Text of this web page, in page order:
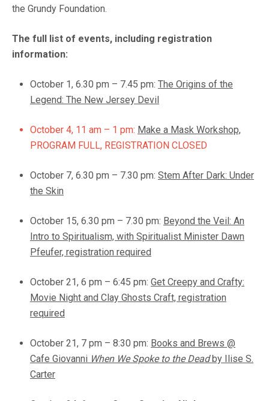
the Grundy Foundation.
The full list of events, including registration
information:
October 1, 6.30 pm – 7.45 pm: The Origins of the
Legend: The New Jersey Devil
October 4, 11 am – 1 pm: Make a Mask Workshop,
PROGRAM FULL, REGISTRATION CLOSED
October 7, 6.30 pm – 7.30 pm: Stem After Dark: Under
the Skin
October 15, 6.30 pm – 7.30 pm: Beyond the Veil: An
Intro to Spiritualism, with Spiritualist Minister Dawn
Pfeufer, registration required
October 21, 6 pm – 6:45 pm: Get Creepy and Crafty:
Movie Night and Clay Ghosts Craft, registration
required
October 21, 7 pm – 8:30 pm: Books and Brews @
Cafe Giovanni When We Spoke to the Deadby Ilise S.
Carter